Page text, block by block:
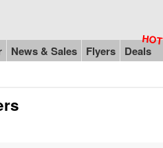
News & Sales Flyers Deals